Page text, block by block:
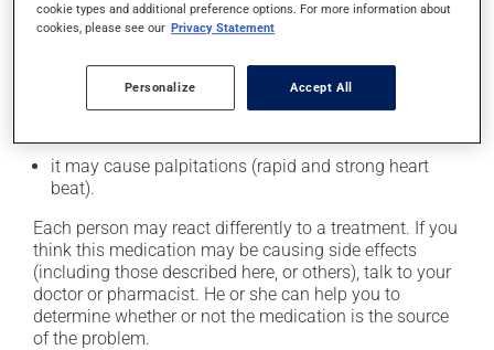
it may cause headaches;
if driving;
it may cause leg swelling or water retention;
it may cause palpitations (rapid and strong heart
beat).
Each person may react differently to a treatment. If you
think this medication may be causing side effects
(including those described here, or others), talk to your
doctor or pharmacist. He or she can help you to
determine whether or not the medication is the source
of the problem.
cookie types and additional preference options. For more information about
cookies, please see our Privacy Statement
Personalize Accept All